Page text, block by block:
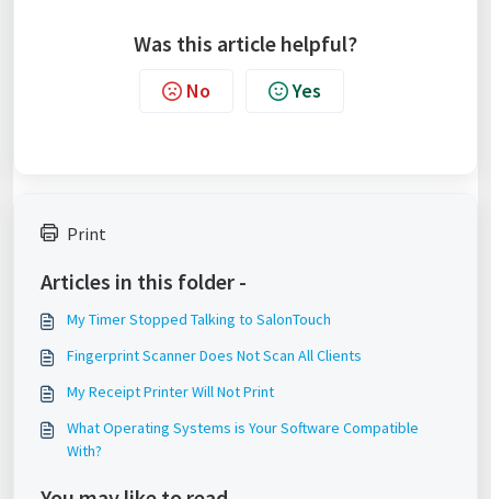
Was this article helpful?
No Yes
Print
Articles in this folder -
My Timer Stopped Talking to SalonTouch
Fingerprint Scanner Does Not Scan All Clients
My Receipt Printer Will Not Print
What Operating Systems is Your Software Compatible
With?